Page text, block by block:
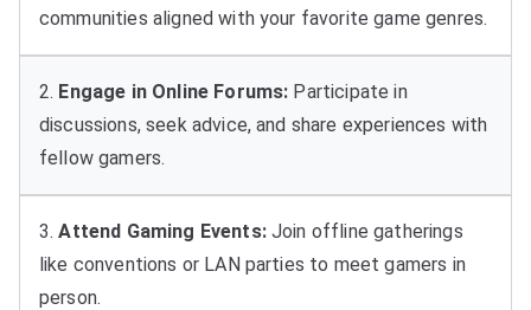
communities aligned with your favorite game genres.
2. Engage in Online Forums: Participate in
discussions, seek advice, and share experiences with
fellow gamers.
3.Attend Gaming Events:Join offline gatherings
like conventions or LAN parties to meet gamers in
person.